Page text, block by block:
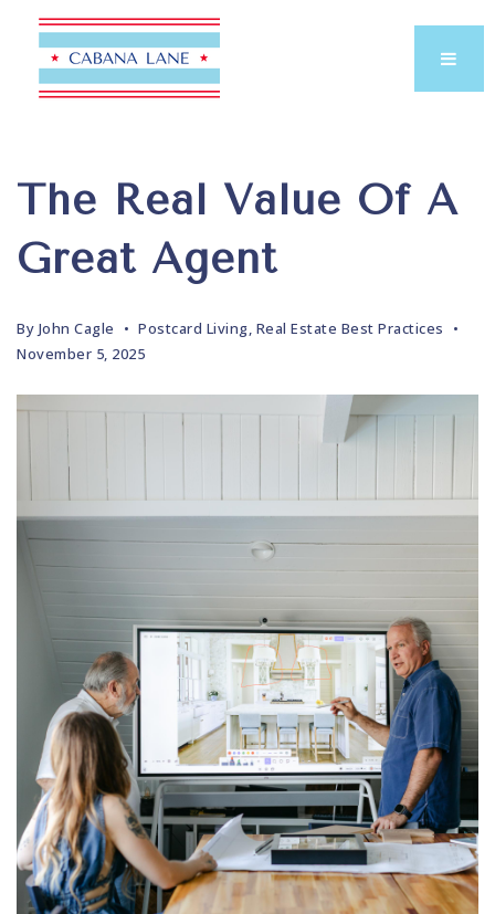
The Real Value Of A
Great Agent
By John Cagle Postcard Living, Real Estate Best Practices
November 5, 2025